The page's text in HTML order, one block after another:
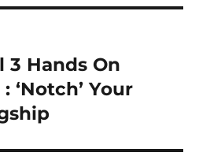
3 Hands On
‘Notch’ Your